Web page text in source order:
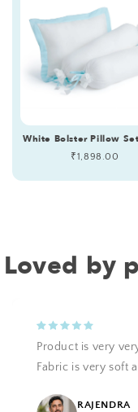
White Bolster Pillow
Regular
₹1,898.00
Loved by
Product is very
Fabric is very soft
RAJENDRA